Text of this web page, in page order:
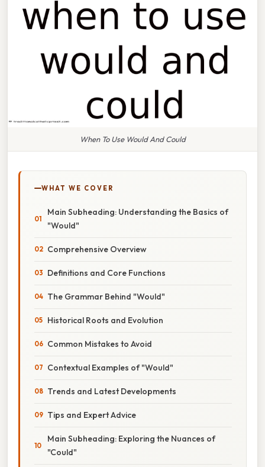
When To Use Would And Could
WHAT WE COVER
Main Subheading: Understanding the Basics of
"Would"
Comprehensive Overview
Definitions and Core Functions
The Grammar Behind "Would"
Historical Roots and Evolution
Common Mistakes to Avoid
Contextual Examples of "Would"
Trends and Latest Developments
Tips and Expert Advice
Main Subheading: Exploring the Nuances of
"Could"